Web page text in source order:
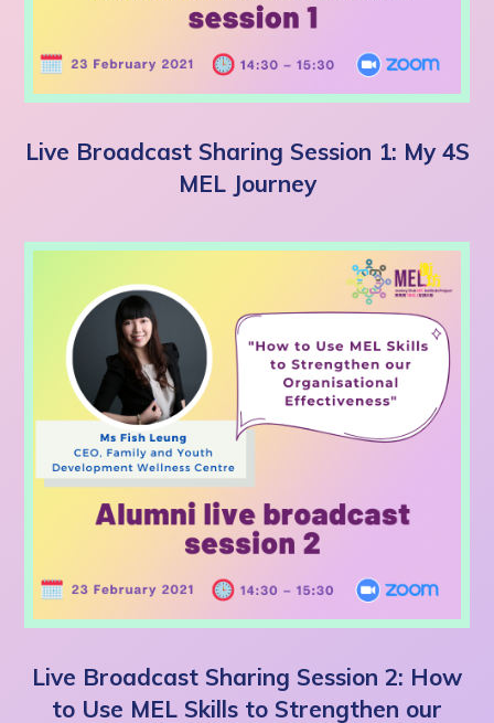
Live Broadcast Sharing Session 1: My 4S
MEL Journey
Live Broadcast Sharing Session 2: How
to Use MEL Skills to Strengthen our